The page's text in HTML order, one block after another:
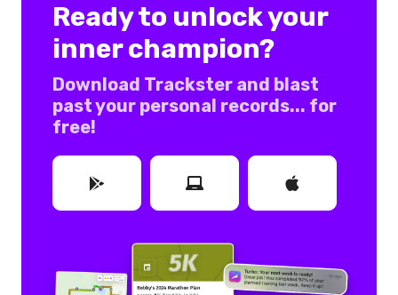
Ready to unlock your
inner champion?
Download Trackster and blast
past your personal records... for
free!